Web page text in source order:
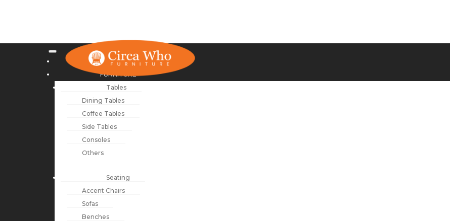
NEW ARRIVALS
FURNITURE
Tables
Dining Tables
Coffee Tables
Side Tables
Consoles
Others
Seating
Accent Chairs
Sofas
Benches